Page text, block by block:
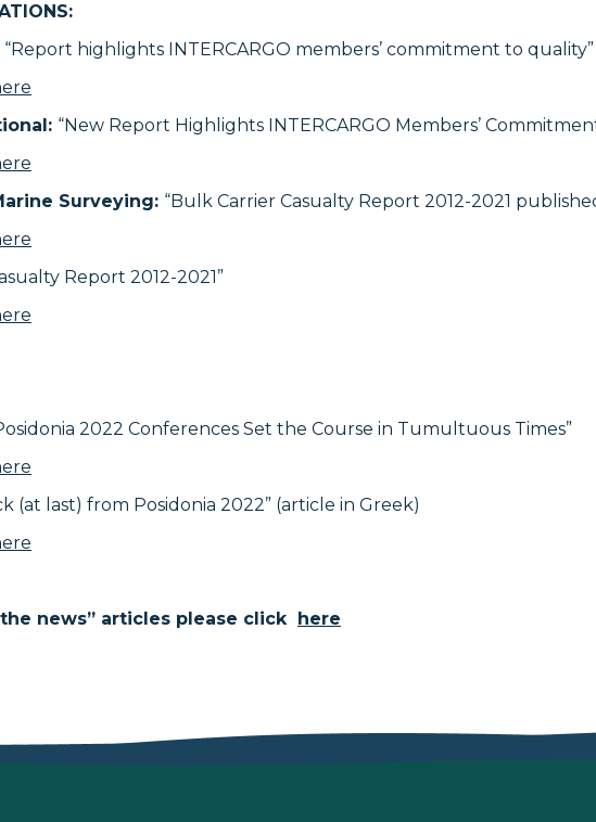
“Report highlights INTERCARGO members’ commitment to quality”
“New Report Highlights INTERCARGO Members’
Surveying: “Bulk Carrier Casualty Report 2012-2021
Report 2012-2021”
2022 Conferences Set the Course in Tumultuous Times”
(at last) from Posidonia 2022” (article in Greek)
the news” articles please click here